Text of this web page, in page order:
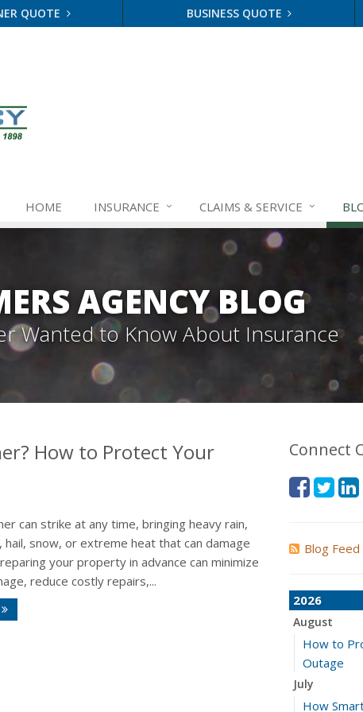
QUOTE BUSINESS QUOTE
HOME INSURANCE CLAIMS & SERVICE
AGENCY BLOG
Wanted to Know About Insurance
How to Protect Your
can strike at any time, bringing heavy rain,
hail, snow, or extreme heat that can damage
your property in advance can minimize
reduce costly repairs,...
Connect
Blog Feed
2026
August
How to
Outage
July
How